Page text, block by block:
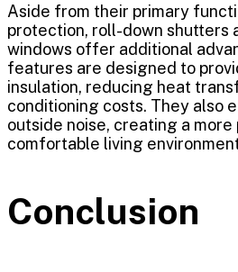
Aside from their primary
protection, roll-down shutters
windows offer additional
features are designed to
insulation, reducing heat
conditioning costs. They also
outside noise, creating a
comfortable living
Conclusion